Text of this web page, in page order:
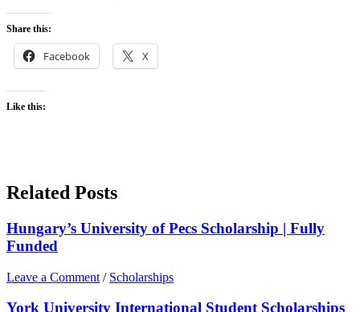
Share this:
Facebook X
Like this:
Related Posts
Hungary’s University of Pecs Scholarship | Fully
Funded
Leave a Comment / Scholarships
York University International Student Scholarships